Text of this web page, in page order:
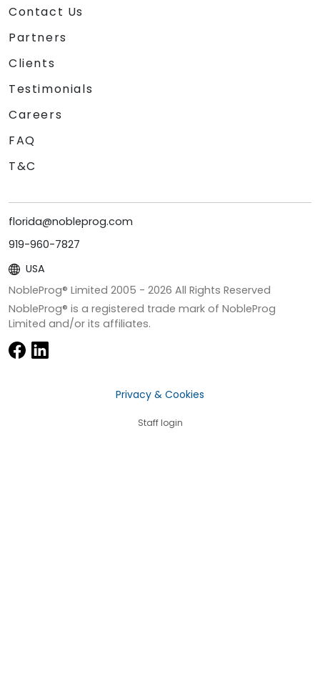
Contact Us
Partners
Clients
Testimonials
Careers
FAQ
T&C
florida@nobleprog.com
919-960-7827
USA
NobleProg® Limited 2005 - 2026 All Rights Reserved
NobleProg® is a registered trade mark of NobleProg
Limited and/or its affiliates.
Privacy & Cookies
Staff login